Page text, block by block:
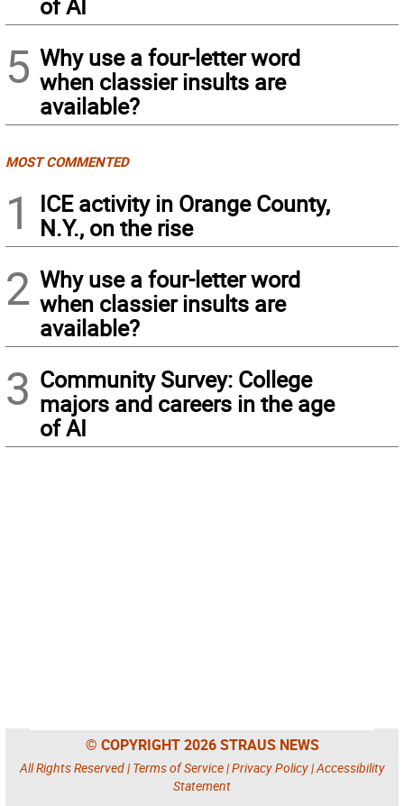
of AI
5 Why use a four-letter word
when classier insults are
available?
MOST COMMENTED
1
ICE activity in Orange County,
N.Y., on the rise
2 Why use a four-letter word
when classier insults are
available?
3 Community Survey: College
majors and careers in the age
of AI
© COPYRIGHT 2026 STRAUS NEWS
All Rights Reserved | Terms of Service|Privacy Policy|Accessibility
Statement